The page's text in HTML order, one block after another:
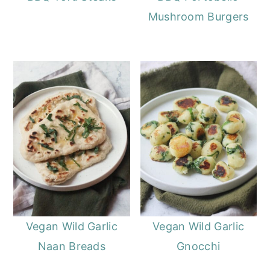
Mushroom Burgers
Vegan Wild Garlic
Naan Breads
Vegan Wild Garlic
Gnocchi